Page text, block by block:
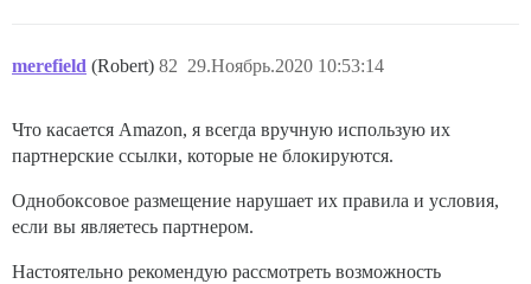
merefield (Robert) 29.Ноябрь.2020 10:53:14
82
Что касается Amazon, я всегда вручную использую их
партнерские ссылки, которые не блокируются.
Однобоксовое размещение нарушает их правила и условия,
если вы являетесь партнером.
Настоятельно рекомендую рассмотреть возможность